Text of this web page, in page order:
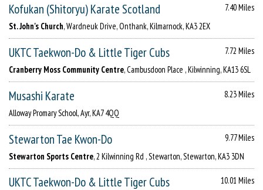
Kofukan (Shitoryu) Karate Scotland
7.40 Miles
St. John's Church, Wardneuk Drive, Onthank, Kilmarnock, KA3 2EX
UKTC Taekwon-Do & Little Tiger Cubs
7.72 Miles
Cranberry Moss Community Centre, Cambusdoon Place , Kilwinning, KA13 6SL
Musashi Karate
8.23 Miles
Alloway Promary School, Ayr, KA7 4QQ
Stewarton Tae Kwon-Do
9.77 Miles
Stewarton Sports Centre, 2 Kilwinning Rd , Stewarton, Stewarton, KA3 3DN
UKTC Taekwon-Do & Little Tiger Cubs 10.01 Miles